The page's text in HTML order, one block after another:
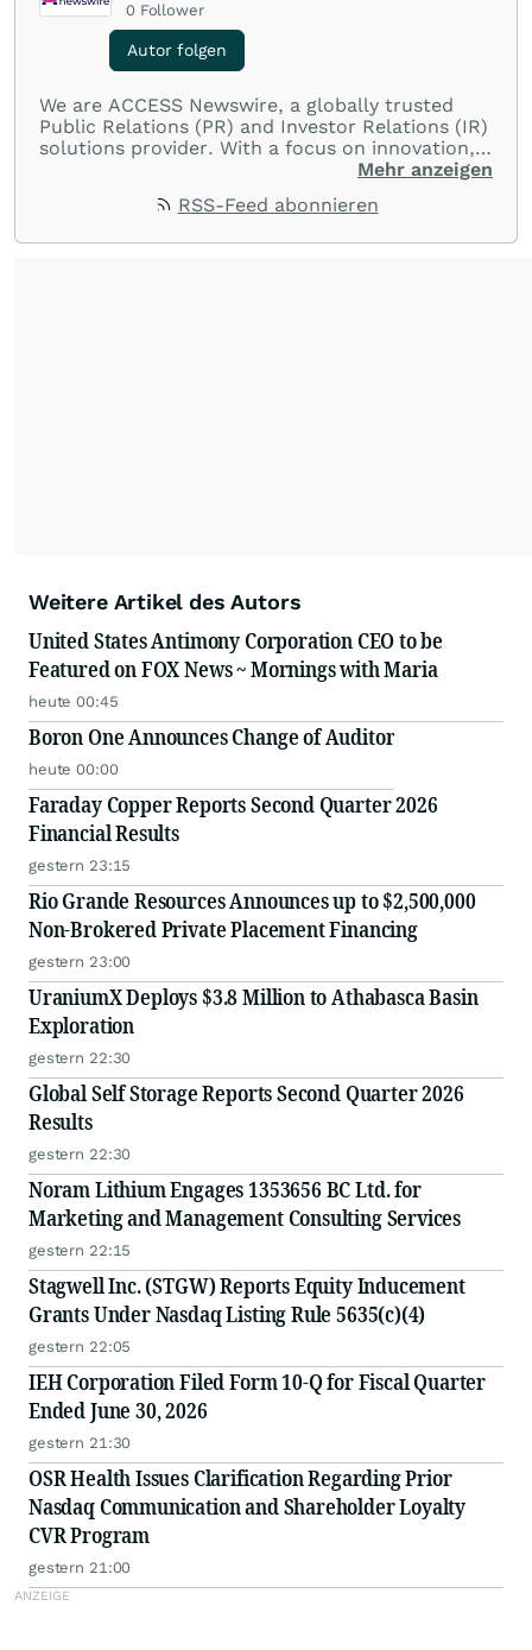
0 Follower
Autor folgen
We are ACCESS Newswire, a globally trusted
Public Relations (PR) and Investor Relations (IR)
solutions provider. With a focus on innovation,
customer service, and value-driven offerings,
with their audiences where it matters most.
Mehr anzeigen
RSS-Feed abonnieren
Weitere Artikel des Autors
United States Antimony Corporation CEO to be
Featured on FOX News ~ Mornings with Maria
heute 00:45
Boron One Announces Change of Auditor
heute 00:00
Faraday Copper Reports Second Quarter 2026
Financial Results
gestern 23:15
Rio Grande Resources Announces up to $2,500,000
Non-Brokered Private Placement Financing
gestern 23:00
UraniumX Deploys $3.8 Million to Athabasca Basin
Exploration
gestern 22:30
Global Self Storage Reports Second Quarter 2026
Results
gestern 22:30
Noram Lithium Engages 1353656 BC Ltd. for
Marketing and Management Consulting Services
gestern 22:15
Stagwell Inc. (STGW) Reports Equity Inducement
Grants Under Nasdaq Listing Rule 5635(c)(4)
gestern 22:05
IEH Corporation Filed Form 10-Q for Fiscal Quarter
Ended June 30, 2026
gestern 21:30
OSR Health Issues Clarification Regarding Prior
Nasdaq Communication and Shareholder Loyalty
CVR Program
gestern 21:00